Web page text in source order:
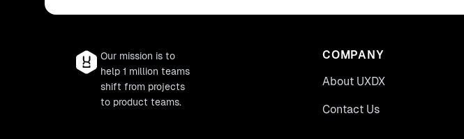
Our mission is to
help 1 million teams
shift from projects
to product teams.
COMPANY
About UXDX
Contact Us